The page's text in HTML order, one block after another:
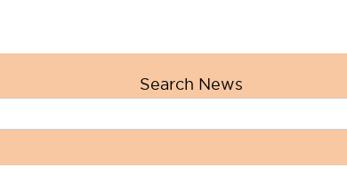
Search News